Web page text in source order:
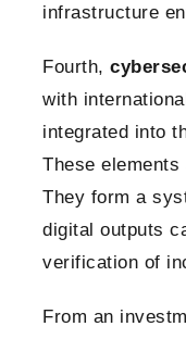
infrastructure
Fourth,
with
integrated into
These
They form a
digital outputs
verification of
From an